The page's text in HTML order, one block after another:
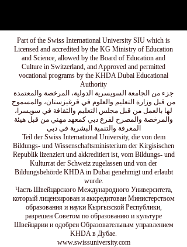
Part of the Swiss International University SIU which is
Licensed and accredited by the KG Ministry of Education
and Science, allowed by the Board of Education and
Culture in Switzerland, and Approved and permitted
vocational programs by the KHDA Dubai Educational
Authority
جزء من الجامعة السويسرية الدولية، المرخصة والمعتمدة
من قبل وزارة التعليم والعلوم في قرغيزستان، والمسموح
لها بالعمل من قبل مجلس التعليم والثقافة في سويسرا،
والمرخصة والمصرح لفرع دبي كمعهد مهني من قبل هيئة
المعرفة والتنمية البشرية في دبي
Teil der Swiss International University, die von dem
Bildungs- und Wissenschaftsministerium der Kirgisischen
Republik lizenziert und akkreditiert ist, vom Bildungs- und
Kulturrat der Schweiz zugelassen und von der
Bildungsbehörde KHDA in Dubai genehmigt und erlaubt
wurde.
Часть Швейцарского Международного Университета,
который лицензирован и аккредитован Министерством
образования и науки Кыргызской Республики,
разрешен Советом по образованию и культуре
Швейцарии и одобрен Образовательным управлением
KHDA в Дубае.
www.swissuniversity.com